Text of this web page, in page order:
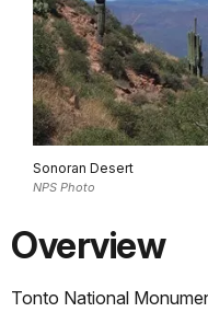
Sonoran Desert
NPS Photo
Overview
Tonto National